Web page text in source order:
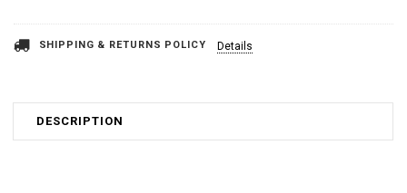
SHIPPING & RETURNS POLICY Details
DESCRIPTION